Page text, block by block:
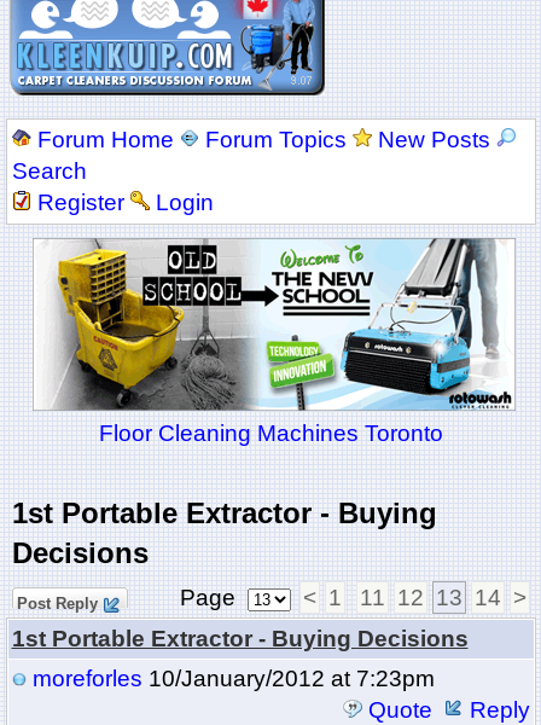
Forum Home Forum Topics
New Posts
Search
Register
Login
Floor Cleaning Machines Toronto
1st Portable Extractor - Buying
Decisions
Post Reply Page < 1 11 12 13 14 >
1st Portable Extractor - Buying Decisions
moreforles 10/January/2012 at 7:23pm
Quote
Reply